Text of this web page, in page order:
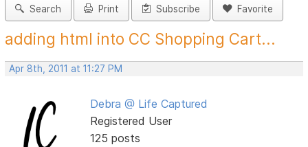
Search Print Subscribe Favorite
adding html into CC Shopping Cart...
Apr 8th, 2011 at 11:27 PM
Debra @ Life Captured
Registered User
125 posts